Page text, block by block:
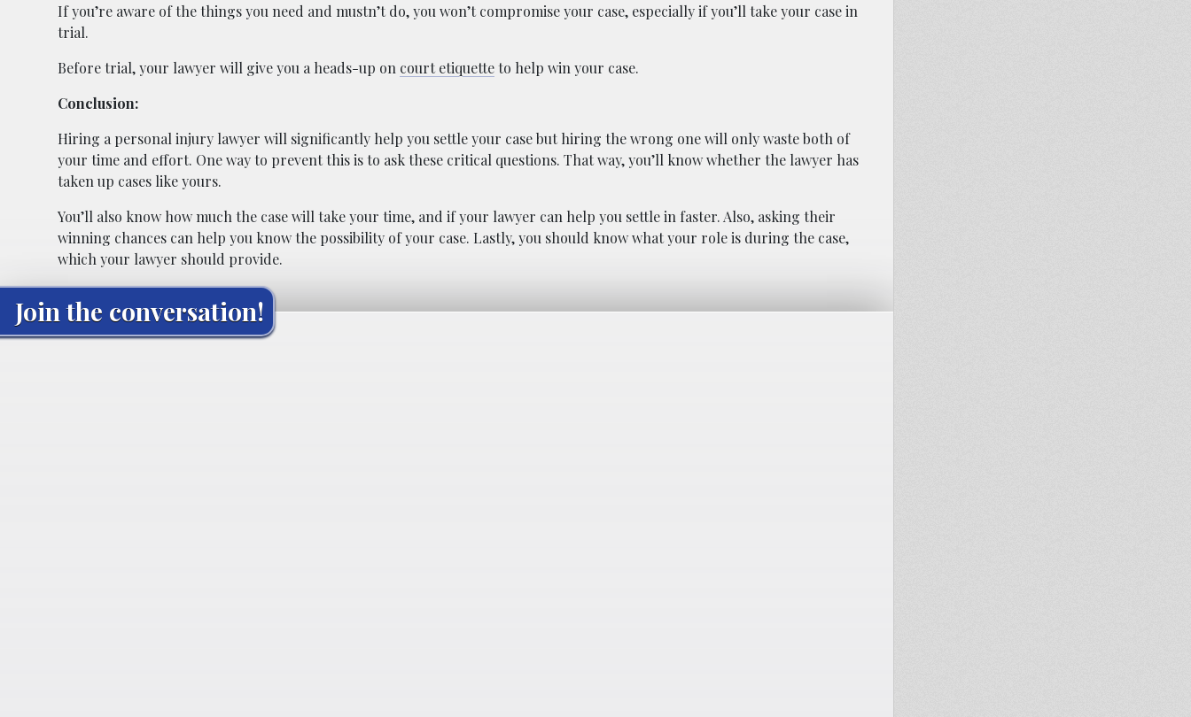
If you’re aware of the things you need and mustn’t do, you won’t compromise your case, especially if you’ll take your case in
trial.
Before trial, your lawyer will give you a heads-up on court etiquetteto help win your case.
Conclusion:
Hiring a personal injury lawyer will significantly help you settle your case but hiring the wrong one will only waste both of
your time and effort. One way to prevent this is to ask these critical questions. That way, you’ll know whether the lawyer has
taken up cases like yours.
You’ll also know how much the case will take your time, and if your lawyer can help you settle in faster. Also, asking their
winning chances can help you know the possibility of your case. Lastly, you should know what your role is during the case,
which your lawyer should provide.
Join the conversation!